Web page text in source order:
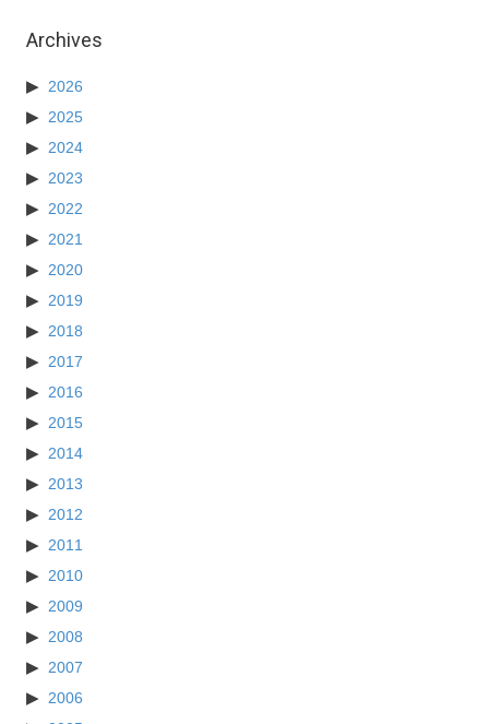
Archives
2026
2025
2024
2023
2022
2021
2020
2019
2018
2017
2016
2015
2014
2013
2012
2011
2010
2009
2008
2007
2006